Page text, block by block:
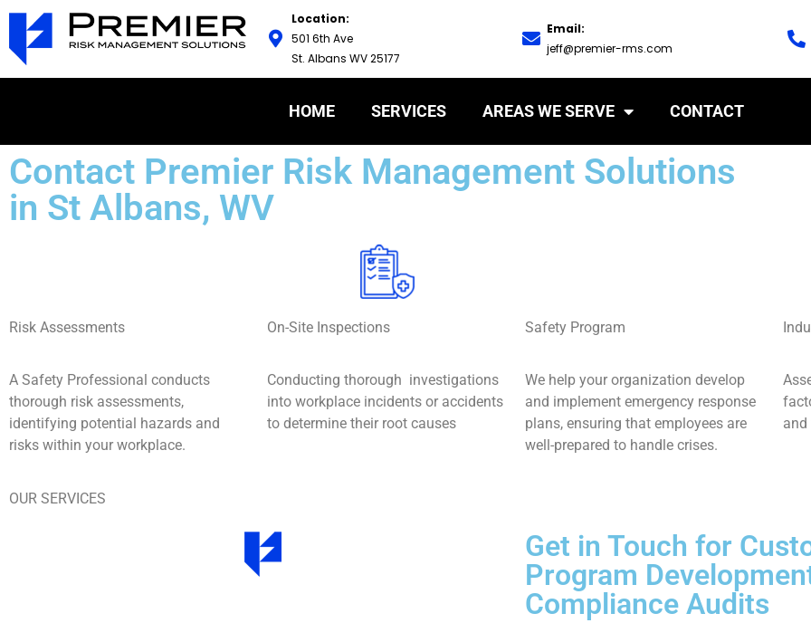
Location:
501 6th Ave
St. Albans WV 25177
Email:
jeff@premier-rms.com
HOME SERVICES AREAS WE SERVE CONTACT
Contact Premier Risk Management Solutions
in St Albans, WV
Risk Assessments
A Safety Professional conducts
thorough risk assessments,
identifying potential hazards and
risks within your workplace.
On-Site Inspections
Conducting thorough investigations
into workplace incidents or accidents
to determine their root causes
Safety Program
We help your organization develop
and implement emergency response
plans, ensuring that employees are
well-prepared to handle crises.
and
OUR SERVICES
Get in Touch for
Program
Compliance Audits